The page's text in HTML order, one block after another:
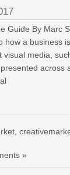
Guide By Marc
how a business
media,
across
,
»